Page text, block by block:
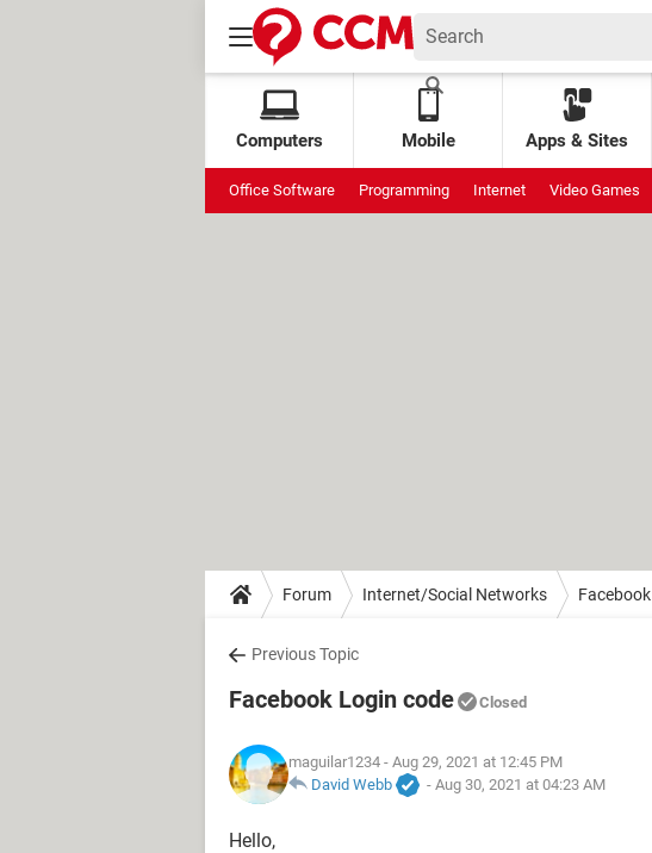
Computers Mobile Apps & Sites
Office Software Programming Internet Video Games
Forum Internet/Social Networks Facebook
Previous Topic
Facebook Login code Closed
maguilar1234 - Aug 29, 2021 at 12:45 PM
David Webb
- Aug 30, 2021 at 04:23 AM
Hello,